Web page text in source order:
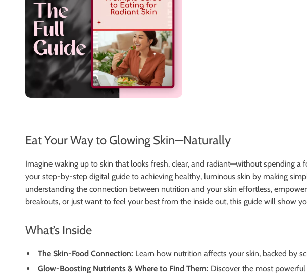
Eat Your Way to Glowing Skin—Naturally
Imagine waking up to skin that looks fresh, clear, and radiant—without spending a
your step-by-step digital guide to achieving healthy, luminous skin by making
understanding the connection between nutrition and your skin effortless,
breakouts, or just want to feel your best from the inside out, this guide will show
What’s Inside
The Skin-Food Connection: Learn how nutrition affects your skin, backed by
Glow-Boosting Nutrients & Where to Find Them: Discover the most